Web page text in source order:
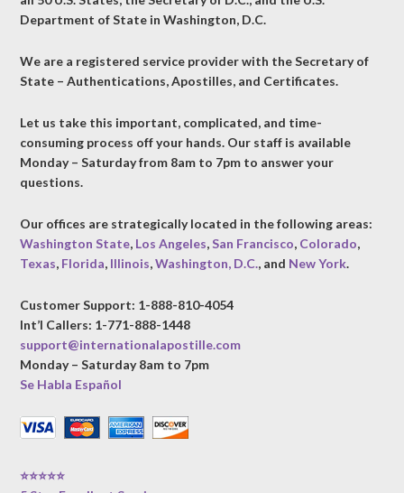
Department of State in Washington, D.C.
We are a registered service provider with the Secretary of
State – Authentications, Apostilles, and Certificates.
Let us take this important, complicated, and time-
consuming process off your hands. Our staff is available
Monday – Saturday from 8am to 7pm to answer your
questions.
Our offices are strategically located in the following areas:
Washington State, Los Angeles,San Francisco, Colorado,
Texas, Florida, Illinois,Washington, D.C., and New York.
Customer Support: 1-888-810-4054
Int’l Callers: 1-771-888-1448
support@internationalapostille.com
Monday – Saturday 8am to 7pm
Se Habla Español
⭐⭐⭐⭐⭐